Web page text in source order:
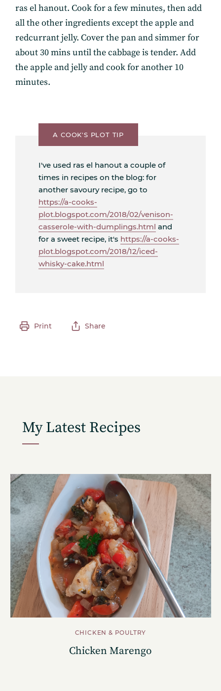
ras el hanout. Cook for a few minutes, then add
all the other ingredients except the apple and
redcurrant jelly. Cover the pan and simmer for
about 30 mins until the cabbage is tender. Add
the apple and jelly and cook for another 10
minutes.
A COOK'S PLOT TIP
I've used ras el hanout a couple of
times in recipes on the blog: for
another savoury recipe, go to
https://a-cooks-
plot.blogspot.com/2018/02/venison-
casserole-with-dumplings.html and
for a sweet recipe, it's https://a-cooks-
plot.blogspot.com/2018/12/iced-
whisky-cake.html
Print Share
My Latest Recipes
CHICKEN & POULTRY
Chicken Marengo